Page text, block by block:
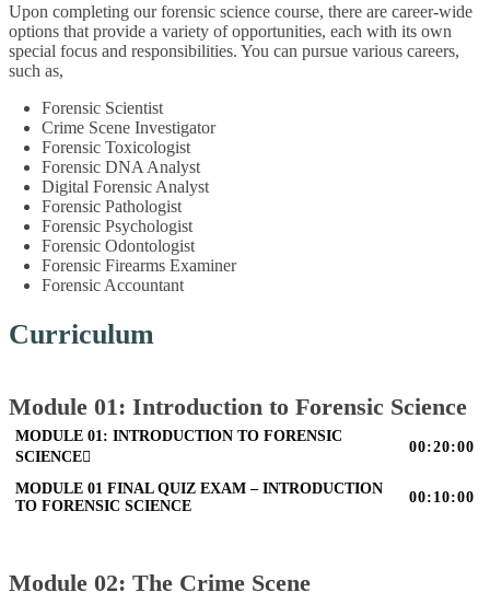
Upon completing our forensic science course, there are career-wide
options that provide a variety of opportunities, each with its own
special focus and responsibilities. You can pursue various careers,
such as,
Forensic Scientist
Crime Scene Investigator
Forensic Toxicologist
Forensic DNA Analyst
Digital Forensic Analyst
Forensic Pathologist
Forensic Psychologist
Forensic Odontologist
Forensic Firearms Examiner
Forensic Accountant
Curriculum
Module 01: Introduction to Forensic Science
MODULE 01: INTRODUCTION TO FORENSIC
SCIENCE
00:20:00
MODULE 01 FINAL QUIZ EXAM – INTRODUCTION
TO FORENSIC SCIENCE
00:10:00
Module 02: The Crime Scene